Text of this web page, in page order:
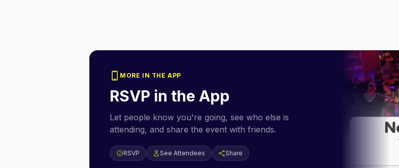
MORE IN THE APP
RSVP in the App
Let people know you're going, see who else is
attending, and share the event with friends.
RSVP See Attendees Share